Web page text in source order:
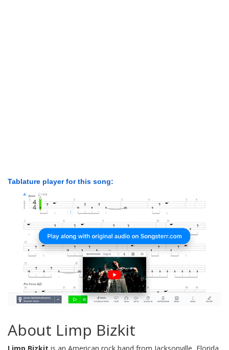
Tablature player for this song:
About Limp Bizkit